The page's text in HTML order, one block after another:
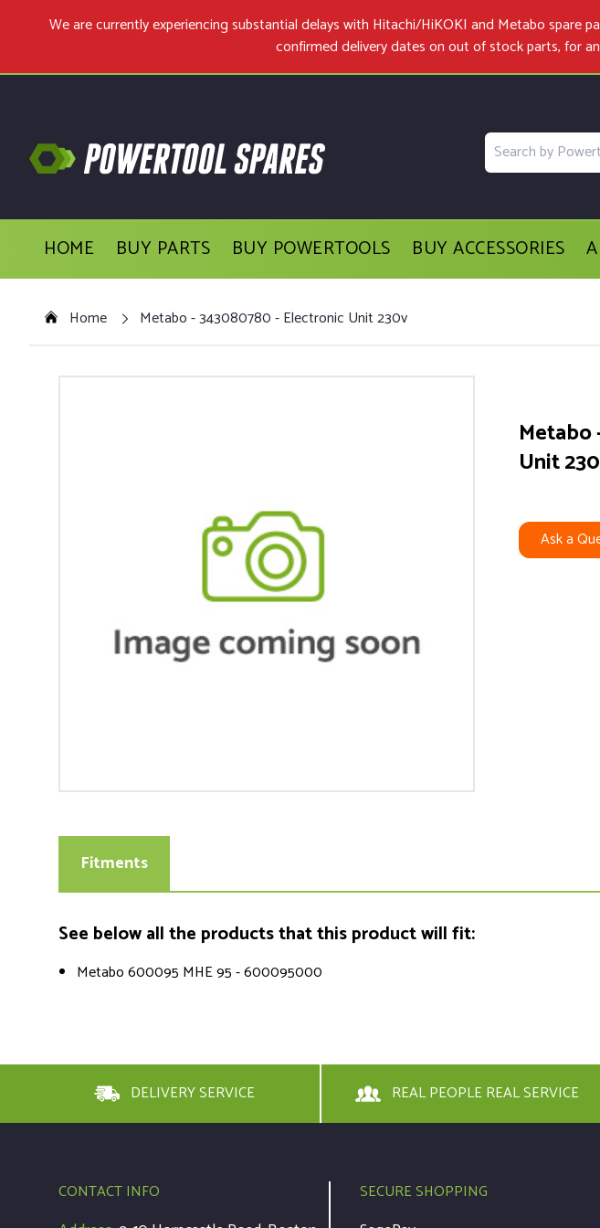
We are currently experiencing substantial delays with Hitachi/HiKOKI and Metabo
confirmed delivery dates on out of stock parts, for
HOME BUY PARTS BUY POWERTOOLS BUY ACCESSORIES
Home Metabo - 343080780 - Electronic Unit 230v
Unit
Ask a
Fitments
See below all the products that this product will fit:
Metabo 600095 MHE 95 - 600095000
DELIVERY SERVICE REAL PEOPLE REAL SERVICE
CONTACT INFO SECURE SHOPPING